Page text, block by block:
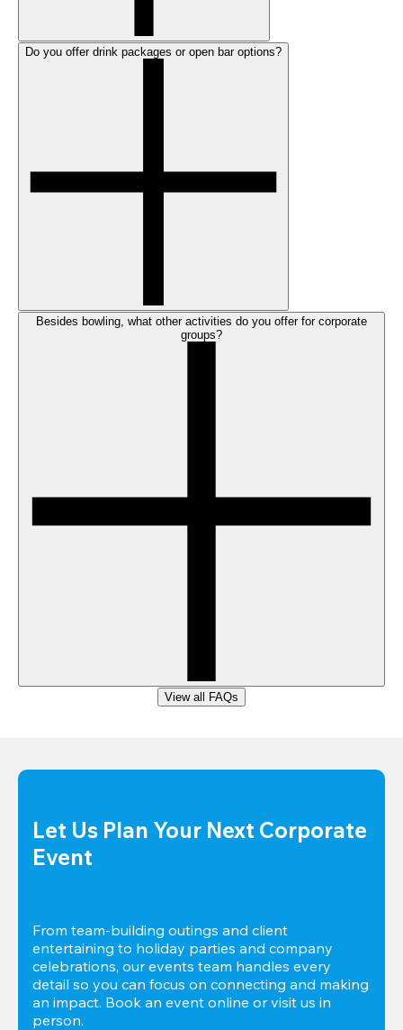
Do you offer drink packages or open bar options?
Besides bowling, what other activities do you offer for corporate
groups?
View all FAQs
Let Us Plan Your Next Corporate
Event
From team-building outings and client
entertaining to holiday parties and company
celebrations, our events team handles every
detail so you can focus on connecting and making
an impact. Book an event online or visit us in
person.